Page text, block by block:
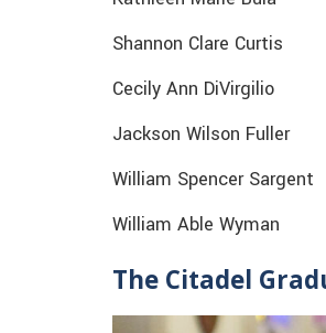
Shannon Clare Curtis
Cecily Ann DiVirgilio
Jackson Wilson Fuller
William Spencer Sargent
William Able Wyman
The Citadel